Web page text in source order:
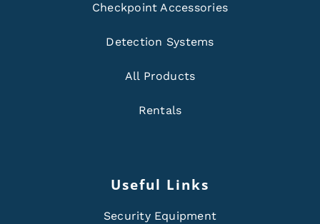
Checkpoint Accessories
Detection Systems
All Products
Rentals
Useful Links
Security Equipment